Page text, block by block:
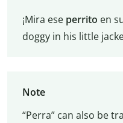
¡Mira ese perrito en
doggy in his little
Note
“Perra” can also be